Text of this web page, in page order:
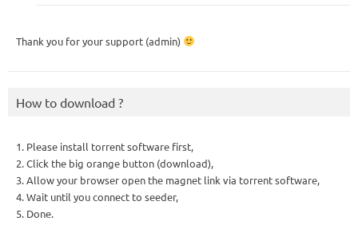
Thank you for your support (admin)
How to download ?
1. Please install torrent software first,
2. Click the big orange button (download),
3. Allow your browser open the magnet link via torrent software,
4. Wait until you connect to seeder,
5. Done.